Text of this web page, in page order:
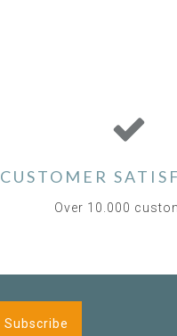
CUSTOMER
Over 10.000
Subscribe